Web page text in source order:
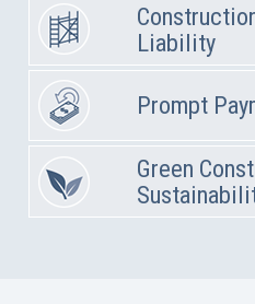
Liability
Prompt
Green